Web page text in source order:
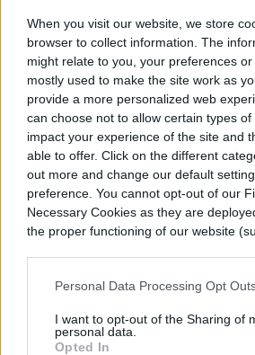
When you visit our website, we store
browser to collect information. The
might relate to you, your preferences
mostly used to make the site work as
provide a more personalized web
can choose not to allow certain types
impact your experience of the site and
able to offer. Click on the different
out more and change our default
preference. You cannot opt-out of our
Necessary Cookies as they are
the proper functioning of our website
Personal Data Processing Opt
I want to opt-out of the Sharing of
personal data.
Opted In
Finally, fungal diseases,
mildew and rust and
attack the plants. If this
spray the infected leaves
organic garden fungicide.